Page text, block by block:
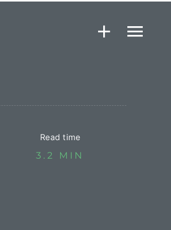
Read time
3.2 MIN